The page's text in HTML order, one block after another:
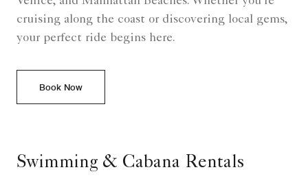
cruising along the coast or discovering local gems,
your perfect ride begins here.
Book Now
Swimming & Cabana Rentals